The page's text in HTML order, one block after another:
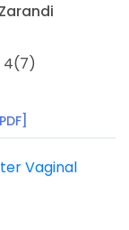
4(7)
Vaginal